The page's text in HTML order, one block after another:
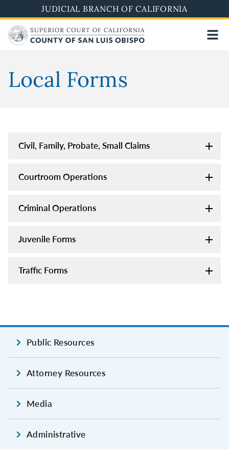
to
main
content
JUDICIAL BRANCH OF CALIFORNIA
Local Forms
Civil, Family, Probate, Small Claims
Courtroom Operations
Criminal Operations
Juvenile Forms
Traffic Forms
Public Resources
Attorney Resources
Media
Administrative